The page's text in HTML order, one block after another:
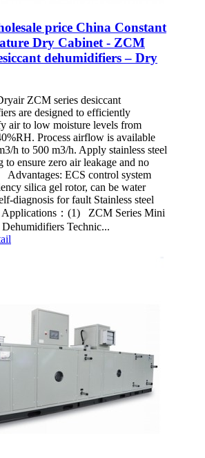
price China Constant
Dry Cabinet - ZCM
dehumidifiers – Dry
ZCM series desiccant
are designed to efficiently
air to low moisture levels from
Process airflow is available
h to 500 m3/h. Apply stainless steel
to ensure zero air leakage and no
Advantages: ECS control system
silica gel rotor, can be water
diagnosis for fault Stainless steel
：(1) ZCM Series Mini
Technic...